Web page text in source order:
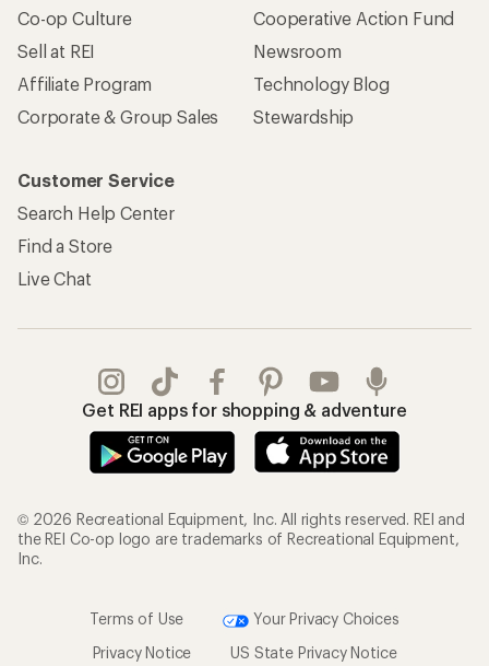
Co-op Culture
Sell at REI
Affiliate Program
Corporate & Group Sales
Cooperative Action Fund
Newsroom
Technology Blog
Stewardship
Customer Service
Search Help Center
Find a Store
Live Chat
Get REI apps for shopping & adventure
© 2026 Recreational Equipment, Inc. All rights reserved. REI and
the REI Co-op logo are trademarks of Recreational Equipment,
Inc.
Terms of Use
Your Privacy Choices
Privacy Notice
US State Privacy Notice